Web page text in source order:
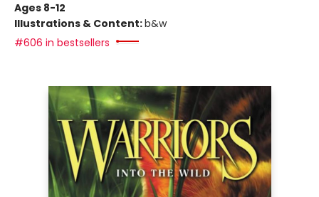
Ages 8-12
Illustrations & Content:b&w
#606 in bestsellers